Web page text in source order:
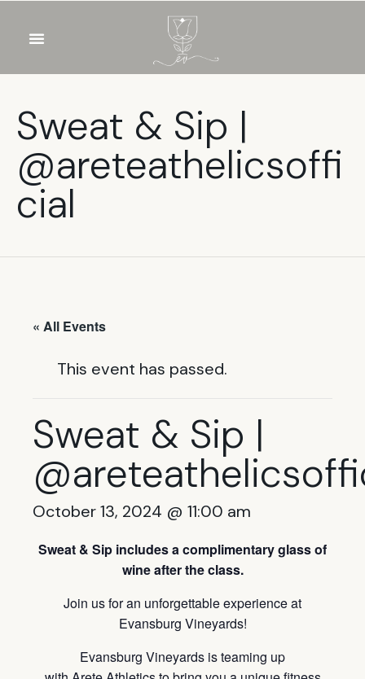
Sweat & Sip |
@areteathelicsoffi
cial
« All Events
This event has passed.
Sweat & Sip |
October 13, 2024 @ 11:00 am
Sweat & Sip includes a complimentary glass of
wine after the class.
Join us for an unforgettable experience at
Evansburg Vineyards!
Evansburg Vineyards is teaming up